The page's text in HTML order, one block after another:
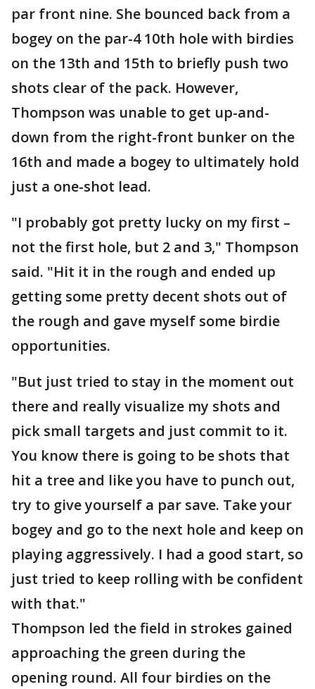
par front nine. She bounced back from a
bogey on the par-4 10th hole with birdies
on the 13th and 15th to briefly push two
shots clear of the pack. However,
Thompson was unable to get up-and-
down from the right-front bunker on the
16th and made a bogey to ultimately hold
just a one-shot lead.
"I probably got pretty lucky on my first –
not the first hole, but 2 and 3," Thompson
said. "Hit it in the rough and ended up
getting some pretty decent shots out of
the rough and gave myself some birdie
opportunities.
"But just tried to stay in the moment out
there and really visualize my shots and
pick small targets and just commit to it.
You know there is going to be shots that
hit a tree and like you have to punch out,
try to give yourself a par save. Take your
bogey and go to the next hole and keep on
playing aggressively. I had a good start, so
just tried to keep rolling with be confident
with that."
Thompson led the field in strokes gained
approaching the green during the
opening round. All four birdies on the